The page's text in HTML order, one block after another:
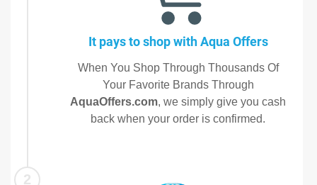
It pays to shop with Aqua Offers
When You Shop Through Thousands Of
Your Favorite Brands Through
AquaOffers.com, we simply give you cash
back when your order is confirmed.
2